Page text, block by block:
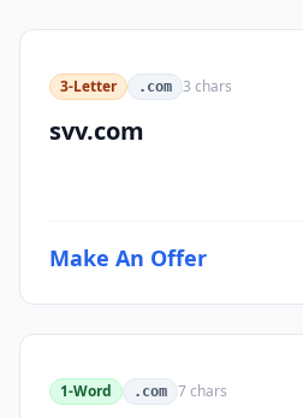
3-Letter .com 3 chars
svv.com
Make An Offer
1-Word .com 7chars